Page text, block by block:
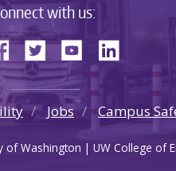
with us:
Jobs Campus
of Washington | UW College of